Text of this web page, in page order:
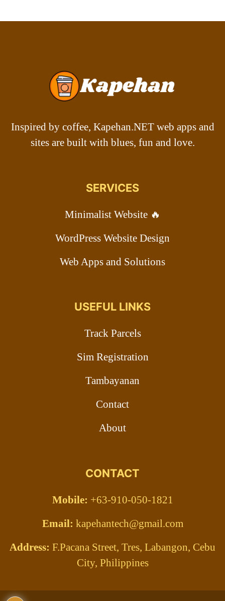
Inspired by coffee, Kapehan.NET web apps and
sites are built with blues, fun and love.
SERVICES
Minimalist Website 🔥
WordPress Website Design
Web Apps and Solutions
USEFUL LINKS
Track Parcels
Sim Registration
Tambayanan
Contact
About
CONTACT
Mobile: +63-910-050-1821
Email: kapehantech@gmail.com
Address: F.Pacana Street, Tres, Labangon, Cebu
City, Philippines